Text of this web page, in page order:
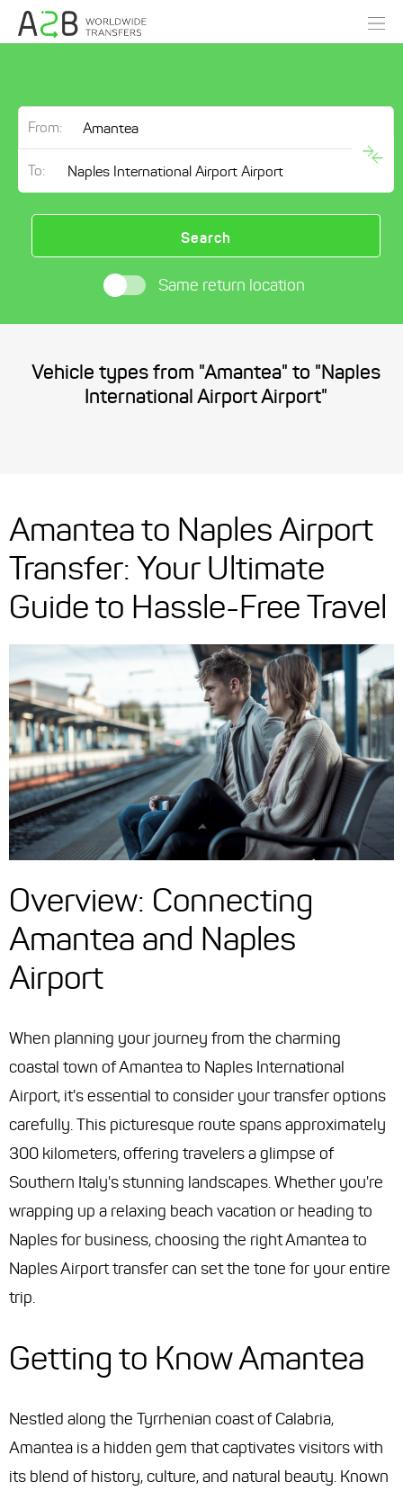
From:
To:
Search
Same return location
Vehicle types from "Amantea" to "Naples
International Airport Airport"
Amantea to Naples Airport
Transfer: Your Ultimate
Guide to Hassle-Free Travel
Overview: Connecting
Amantea and Naples
Airport
When planning your journey from the charming
coastal town of Amantea to Naples International
Airport, it's essential to consider your transfer options
carefully. This picturesque route spans approximately
300 kilometers, offering travelers a glimpse of
Southern Italy's stunning landscapes. Whether you're
wrapping up a relaxing beach vacation or heading to
Naples for business, choosing the right Amantea to
Naples Airport transfer can set the tone for your entire
trip.
Getting to Know Amantea
Nestled along the Tyrrhenian coast of Calabria,
Amantea is a hidden gem that captivates visitors with
its blend of history, culture, and natural beauty. Known